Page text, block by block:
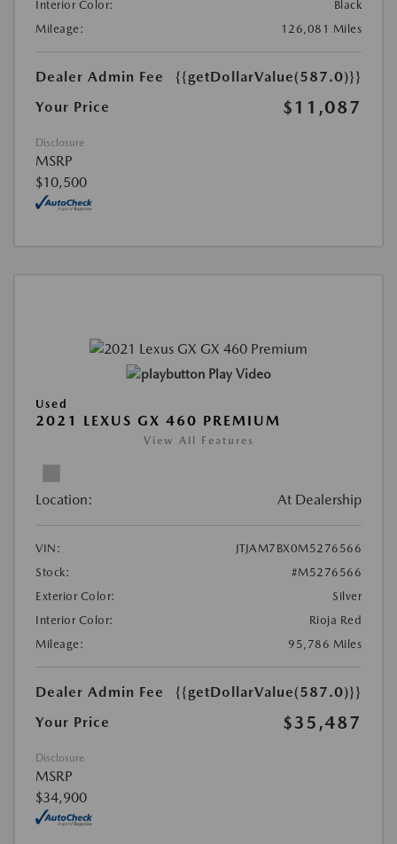
Interior Color:
Black
Mileage:
126,081 Miles
Dealer Admin Fee
{{getDollarValue(587.0)}}
Your Price
$11,087
Disclosure
MSRP
$10,500
Play Video
Used
2021 LEXUS GX 460 PREMIUM
View All Features
Location: At Dealership
VIN:
JTJAM7BX0M5276566
Stock:
#M5276566
Exterior Color:
Silver
Interior Color:
Rioja Red
Mileage:
95,786 Miles
Dealer Admin Fee
{{getDollarValue(587.0)}}
Your Price
$35,487
Disclosure
MSRP
$34,900